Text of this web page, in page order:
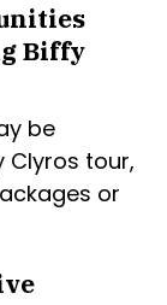
Biffy
be
Clyros tour,
or